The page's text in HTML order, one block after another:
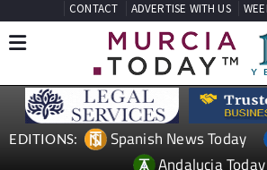
CONTACT ADVERTISE WITH US
EDITIONS: Spanish News Today
Andalucia Today